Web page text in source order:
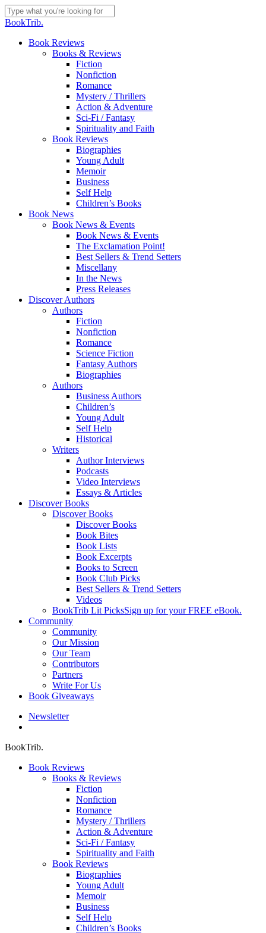
Skip
to
content
Close
BookTrib.
search
Menu
Book Reviews
Books & Reviews
Fiction
Nonfiction
Romance
Mystery / Thrillers
Action & Adventure
Sci-Fi / Fantasy
Spirituality and Faith
Book Reviews
Biographies
Young Adult
Memoir
Business
Self Help
Children’s Books
Book News
Book News & Events
Book News & Events
The Exclamation Point!
Best Sellers & Trend Setters
Miscellany
In the News
Press Releases
Discover Authors
Authors
Fiction
Nonfiction
Romance
Science Fiction
Fantasy Authors
Biographies
Authors
Business Authors
Children’s
Young Adult
Self Help
Historical
Writers
Author Interviews
Podcasts
Video Interviews
Essays & Articles
Discover Books
Discover Books
Discover Books
Book Bites
Book Lists
Book Excerpts
Books to Screen
Book Club Picks
Best Sellers & Trend Setters
Videos
BookTrib Lit PicksSign up for your FREE eBook.
Community
Community
Our Mission
Our Team
Contributors
Partners
Write For Us
Book Giveaways
Newsletter
BookTrib.
Book Reviews
Books & Reviews
Fiction
Nonfiction
Romance
Mystery / Thrillers
Action & Adventure
Sci-Fi / Fantasy
Spirituality and Faith
Book Reviews
Biographies
Young Adult
Memoir
Business
Self Help
Children’s Books